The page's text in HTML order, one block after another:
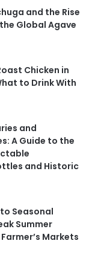
and the Rise
Global Agave
Chicken in
to Drink With
and
A Guide to the
and Historic
Seasonal
Summer
Markets